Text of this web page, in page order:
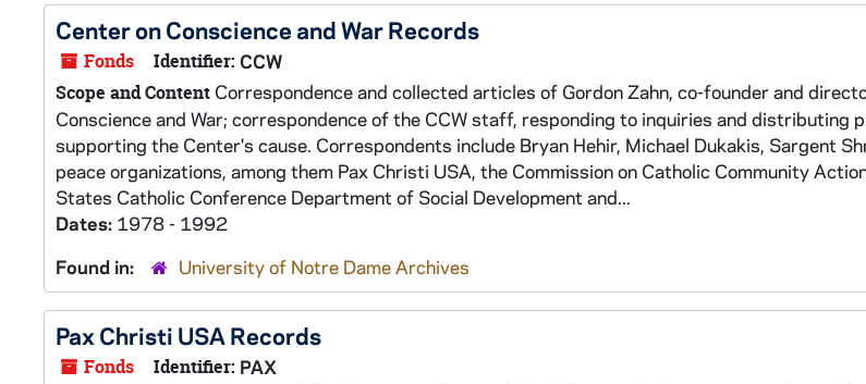
Center on Conscience and War Records
Fonds Identifier: CCW
Scope and Content Correspondence and collected articles of Gordon Zahn, co-founder and
Conscience and War; correspondence of the CCW staff, responding to inquiries and distributing
supporting the Center's cause. Correspondents include Bryan Hehir, Michael Dukakis, Sargent
peace organizations, among them Pax Christi USA, the Commission on Catholic Community
States Catholic Conference Department of Social Development and...
Dates: 1978 - 1992
Found in:
University of Notre Dame Archives
Pax Christi USA Records
Fonds Identifier: PAX